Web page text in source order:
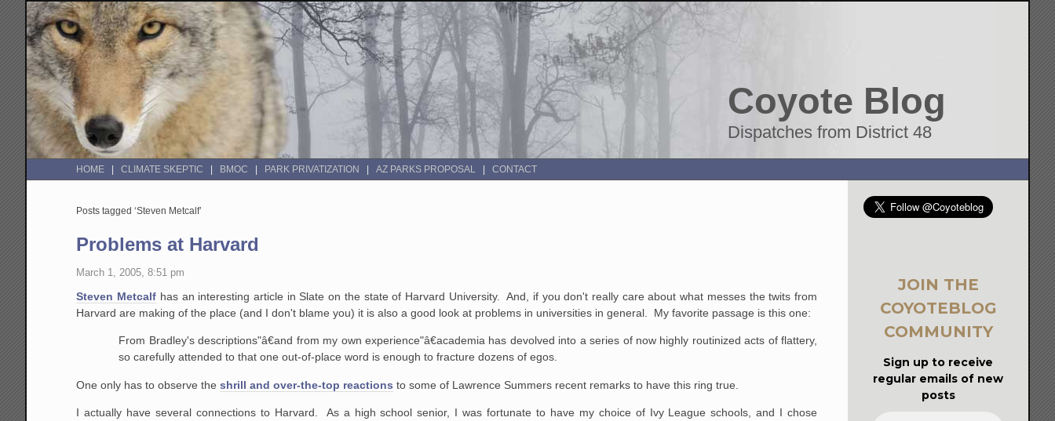
Coyote Blog
Dispatches from District 48
HOME CLIMATE SKEPTIC BMOC PARK PRIVATIZATION AZ PARKS PROPOSAL CONTACT
Posts tagged ‘Steven Metcalf’
Problems at Harvard
March 1, 2005, 8:51 pm
Steven Metcalf has an interesting article in Slate on the state of Harvard University. And, if you don't really care about what messes the twits from
Harvard are making of the place (and I don't blame you) it is also a good look at problems in universities in general. My favorite passage is this one:
From Bradley's descriptions"â€and from my own experience"â€academia has devolved into a series of now highly routinized acts of flattery,
so carefully attended to that one out-of-place word is enough to fracture dozens of egos.
One only has to observe theshrill and over-the-top reactions to some of Lawrence Summers recent remarks to have this ring true.
I actually have several connections to Harvard. As a high school senior, I was fortunate to have my choice of Ivy League schools, and I chose
JOIN THE
COYOTEBLOG
COMMUNITY
Sign up to receive
regular emails of new
posts